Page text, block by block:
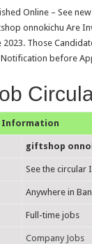
Online – See
onnokichu Are
Those
before
Information
giftshop
See the circular
Anywhere in
Full-time jobs
Company Jobs